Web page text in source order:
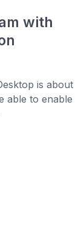
with
is about
able to enable